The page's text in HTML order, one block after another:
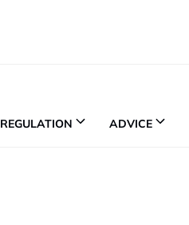
REGULATION ADVICE